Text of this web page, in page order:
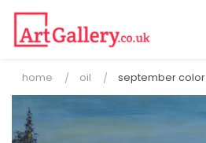
home oil september color